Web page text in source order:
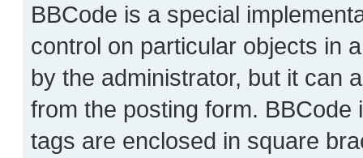
BBCode is a special
control on particular objects in
by the administrator, but it can
from the posting form.
tags are enclosed in square